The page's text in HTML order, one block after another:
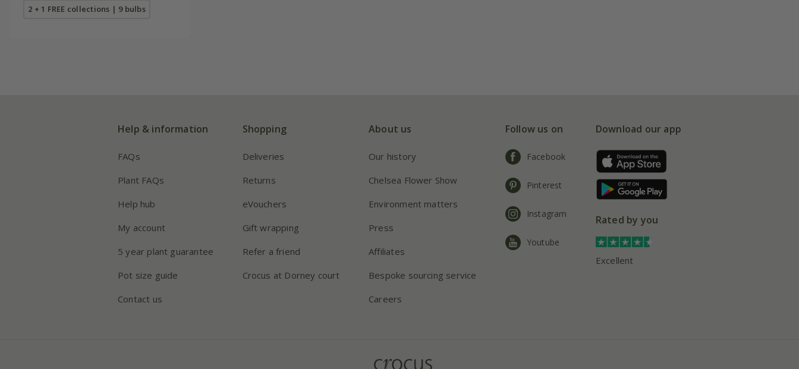
2 + 1 FREE collections | 9 bulbs
Help & information
FAQs
Plant FAQs
Help hub
My account
5 year plant guarantee
Pot size guide
Contact us
Shopping
Deliveries
Returns
eVouchers
Gift wrapping
Refer a friend
Crocus at Dorney court
About us
Our history
Chelsea Flower Show
Environment matters
Press
Affiliates
Bespoke sourcing service
Careers
Follow us on
Facebook
Pinterest
Instagram
Youtube
Download our app
Rated by you
Excellent